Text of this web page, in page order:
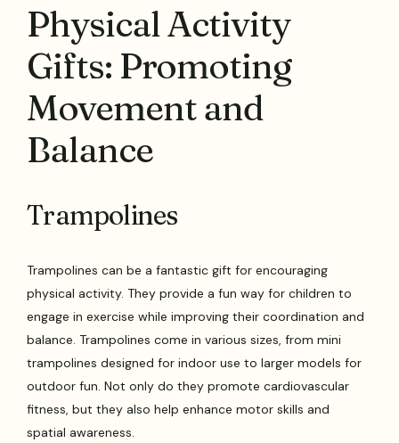
Physical Activity
Gifts: Promoting
Movement and
Balance
Trampolines
Trampolines can be a fantastic gift for encouraging
physical activity. They provide a fun way for children to
engage in exercise while improving their coordination and
balance. Trampolines come in various sizes, from mini
trampolines designed for indoor use to larger models for
outdoor fun. Not only do they promote cardiovascular
fitness, but they also help enhance motor skills and
spatial awareness.